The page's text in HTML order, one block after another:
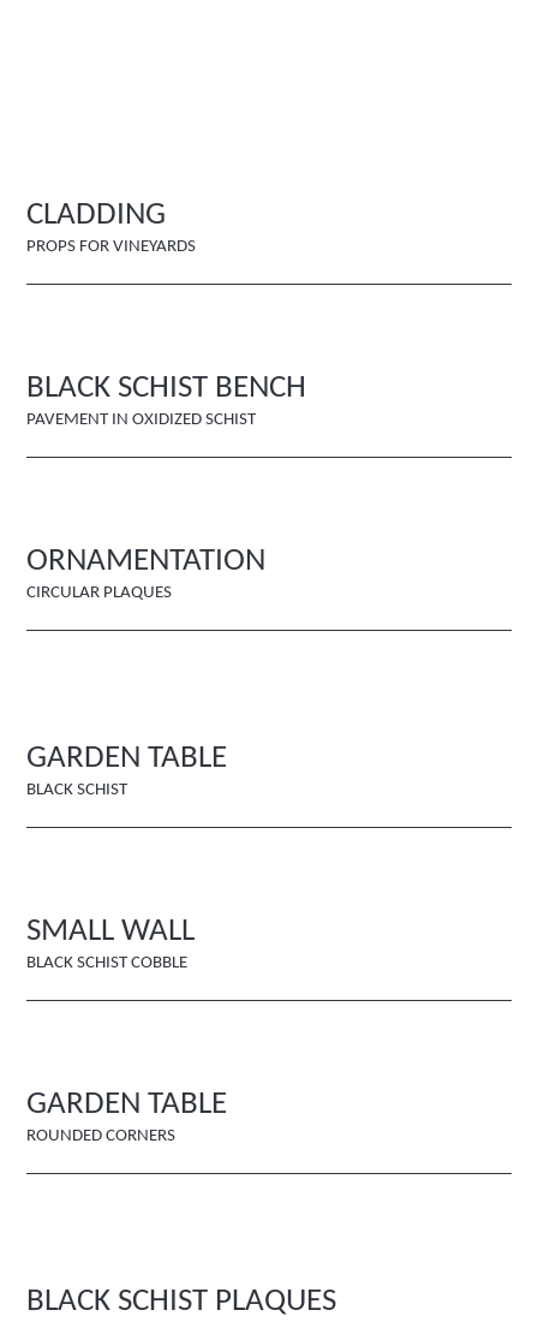
CLADDING
PROPS FOR VINEYARDS
BLACK SCHIST BENCH
PAVEMENT IN OXIDIZED SCHIST
ORNAMENTATION
CIRCULAR PLAQUES
GARDEN TABLE
BLACK SCHIST
SMALL WALL
BLACK SCHIST COBBLE
GARDEN TABLE
ROUNDED CORNERS
BLACK SCHIST PLAQUES